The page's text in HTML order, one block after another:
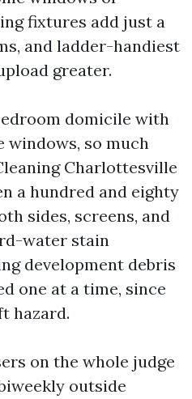
fixtures add just a
and ladder-handiest
greater.
domicile with
windows, so much
Charlottesville
a hundred and eighty
sides, screens, and
water stain
development debris
one at a time, since
hazard.
on the whole judge
outside